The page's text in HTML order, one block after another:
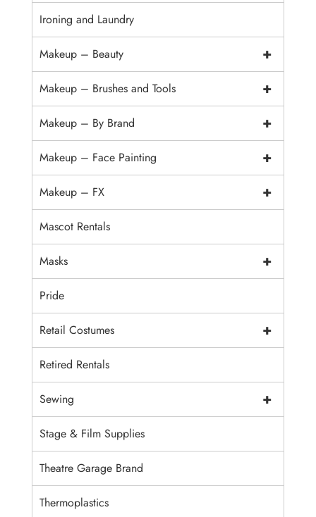
Ironing and Laundry
+
Makeup – Beauty
+
Makeup – Brushes and Tools
+
Makeup – By Brand
+
Makeup – Face Painting
+
Makeup – FX
Mascot Rentals
+
Masks
Pride
+
Retail Costumes
Retired Rentals
+
Sewing
Stage & Film Supplies
Theatre Garage Brand
Thermoplastics